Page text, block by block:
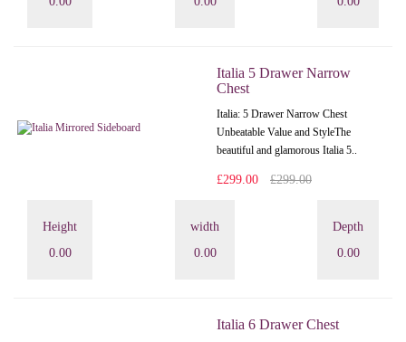
Italia 5 Drawer Narrow
Chest
Italia: 5 Drawer Narrow Chest
Unbeatable Value and StyleThe
beautiful and glamorous Italia 5..
£299.00 £299.00
Height
0.00
width
0.00
Depth
0.00
Italia 6 Drawer Chest